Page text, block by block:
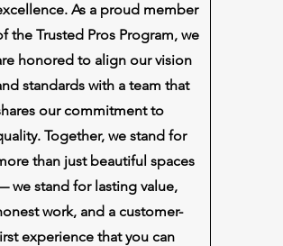
As a proud member
the Trusted Pros Program, we
honored to align our vision
standards with a team that
our commitment to
Together, we stand for
than just beautiful spaces
we stand for lasting value,
work, and a customer-
experience that you can